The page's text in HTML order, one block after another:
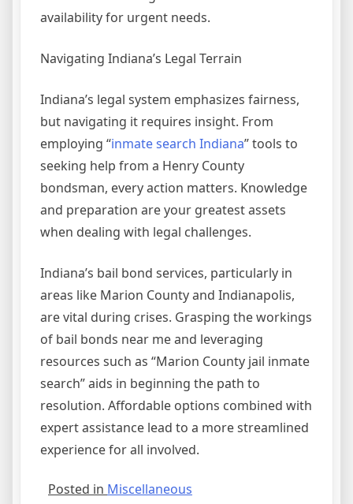
availability for urgent needs.
Navigating Indiana’s Legal Terrain
Indiana’s legal system emphasizes fairness,
but navigating it requires insight. From
employing “inmate search Indiana” tools to
seeking help from a Henry County
bondsman, every action matters. Knowledge
and preparation are your greatest assets
when dealing with legal challenges.
Indiana’s bail bond services, particularly in
areas like Marion County and Indianapolis,
are vital during crises. Grasping the workings
of bail bonds near me and leveraging
resources such as “Marion County jail inmate
search” aids in beginning the path to
resolution. Affordable options combined with
expert assistance lead to a more streamlined
experience for all involved.
Posted in Miscellaneous